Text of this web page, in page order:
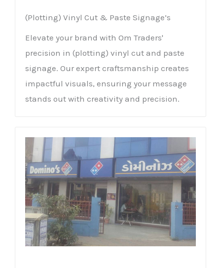
(Plotting) Vinyl Cut & Paste Signage’s
Elevate your brand with Om Traders'
precision in (plotting) vinyl cut and paste
signage. Our expert craftsmanship creates
impactful visuals, ensuring your message
stands out with creativity and precision.